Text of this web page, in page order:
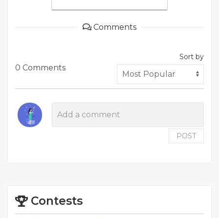
Comments
0 Comments
Sort by
POST
Contests